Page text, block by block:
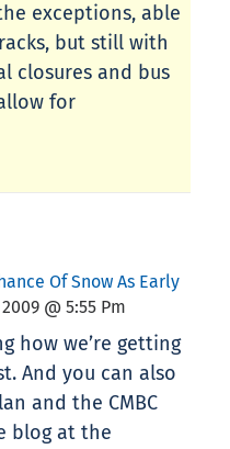
exceptions, able
but still with
closures and bus
for
Of Snow As Early
@ 5:55 Pm
how we’re getting
And you can also
and the CMBC
blog at the